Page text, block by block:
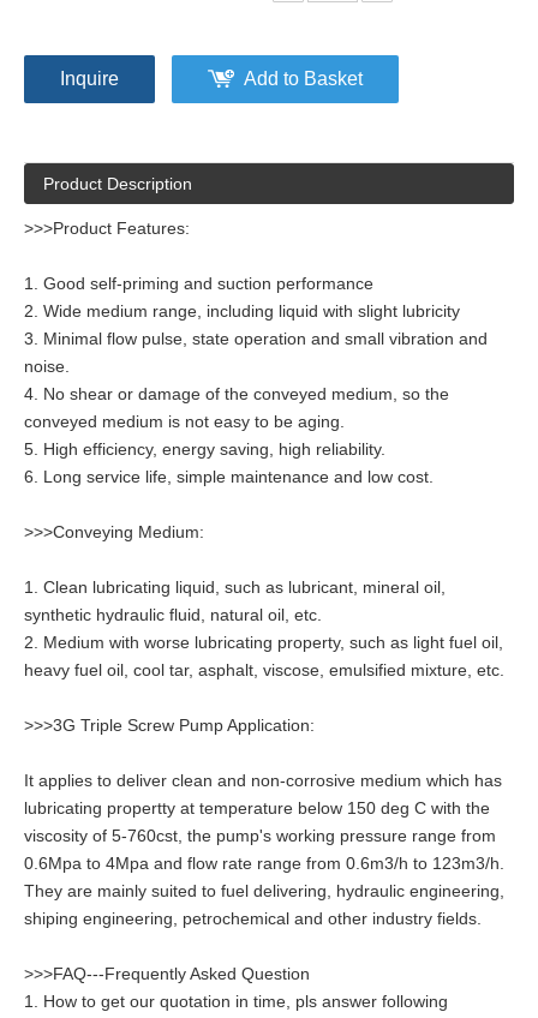
Inquire Add to Basket
Product Description
>>>Product Features:
1. Good self-priming and suction performance
2. Wide medium range, including liquid with slight lubricity
3. Minimal flow pulse, state operation and small vibration and
noise.
4. No shear or damage of the conveyed medium, so the
conveyed medium is not easy to be aging.
5. High efficiency, energy saving, high reliability.
6. Long service life, simple maintenance and low cost.
>>>Conveying Medium:
1. Clean lubricating liquid, such as lubricant, mineral oil,
synthetic hydraulic fluid, natural oil, etc.
2. Medium with worse lubricating property, such as light fuel oil,
heavy fuel oil, cool tar, asphalt, viscose, emulsified mixture, etc.
>>>3G Triple Screw Pump Application:
It applies to deliver clean and non-corrosive medium which has
lubricating propertty at temperature below 150 deg C with the
viscosity of 5-760cst, the pump's working pressure range from
0.6Mpa to 4Mpa and flow rate range from 0.6m3/h to 123m3/h.
They are mainly suited to fuel delivering, hydraulic engineering,
shiping engineering, petrochemical and other industry fields.
>>>FAQ---Frequently Asked Question
1. How to get our quotation in time, pls answer following